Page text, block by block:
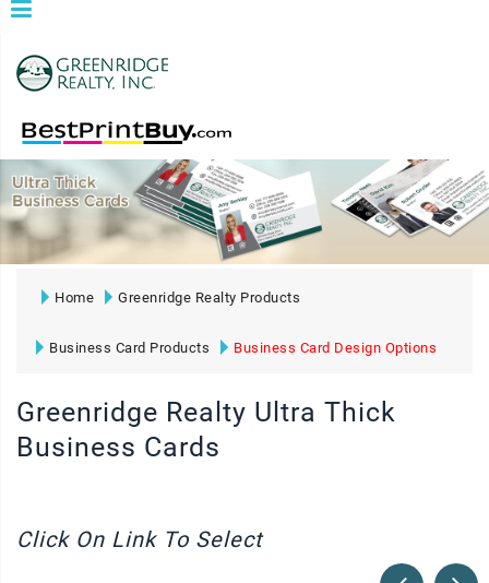
Home Greenridge Realty Products
Business Card Products Business Card Design Options
Greenridge Realty Ultra Thick
Business Cards
Click On Link To Select